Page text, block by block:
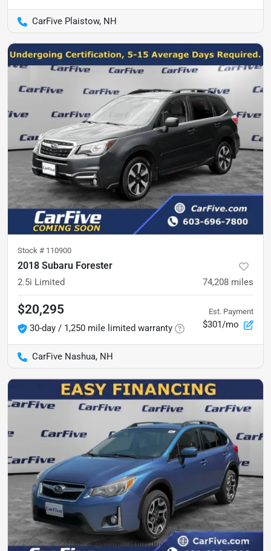
CarFive Plaistow, NH
Stock # 110900
2018 Subaru Forester
2.5i Limited 74,208 miles
$20,295
30-day / 1,250 mile limited warranty
Est. Payment
$301/mo
CarFive Nashua, NH